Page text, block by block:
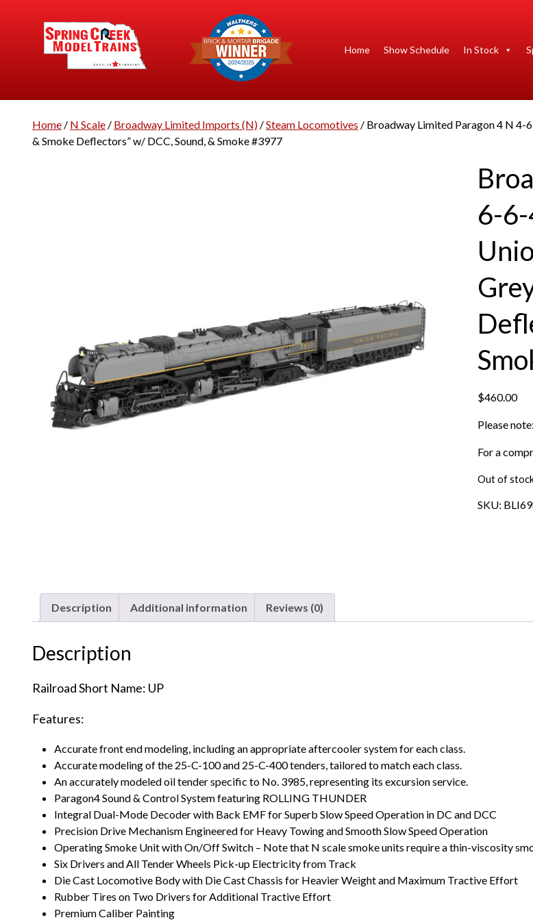
Home Show Schedule In Stock
Home / N Scale / Broadway Limited Imports (N) /Steam Locomotives / Broadway Limited Paragon 4 N 4-
& Smoke Deflectors” w/ DCC, Sound, & Smoke #3977
6-
$460.00
Please
For a
Out of
SKU:
Description Additional information Reviews (0)
Description
Railroad Short Name: UP
Features:
Accurate front end modeling, including an appropriate aftercooler system for each class.
Accurate modeling of the 25-C-100 and 25-C-400 tenders, tailored to match each class.
An accurately modeled oil tender specific to No. 3985, representing its excursion service.
Paragon4 Sound & Control System featuring ROLLING THUNDER
Integral Dual-Mode Decoder with Back EMF for Superb Slow Speed Operation in DC and DCC
Precision Drive Mechanism Engineered for Heavy Towing and Smooth Slow Speed Operation
Operating Smoke Unit with On/Off Switch – Note that N scale smoke units require a thin-viscosity
Six Drivers and All Tender Wheels Pick-up Electricity from Track
Die Cast Locomotive Body with Die Cast Chassis for Heavier Weight and Maximum Tractive Effort
Rubber Tires on Two Drivers for Additional Tractive Effort
Premium Caliber Painting